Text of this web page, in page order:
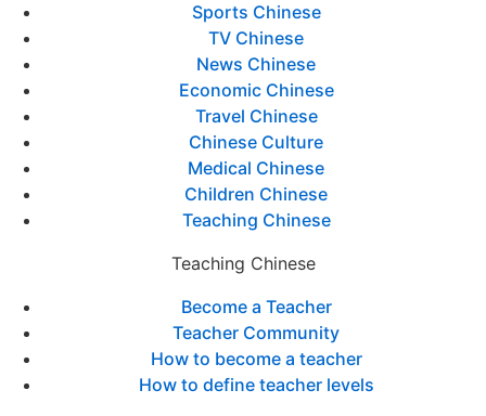
Sports Chinese
TV Chinese
News Chinese
Economic Chinese
Travel Chinese
Chinese Culture
Medical Chinese
Children Chinese
Teaching Chinese
Teaching Chinese
Become a Teacher
Teacher Community
How to become a teacher
How to define teacher levels